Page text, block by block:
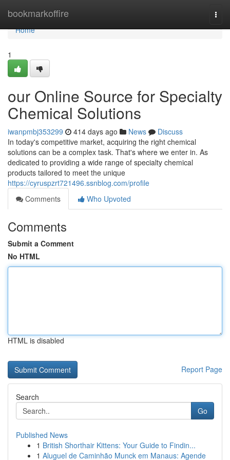
bookmarkoffire
Home
Home
1
our Online Source for Specialty
Chemical Solutions
iwanpmbj353299 414 days ago News
Discuss
In today's competitive market, acquiring the right chemical
solutions can be a complex task. That's where we enter in. As
dedicated to providing a wide range of specialty chemical
products tailored to meet the unique
https://cyruspzrt721496.ssnblog.com/profile
Comments
Who Upvoted
Comments
Submit a Comment
No HTML
HTML is disabled
Report Page
Search
Go
Published News
1 British Shorthair Kittens: Your Guide to Findin...
1 Aluguel de Caminhão Munck em Manaus: Agende